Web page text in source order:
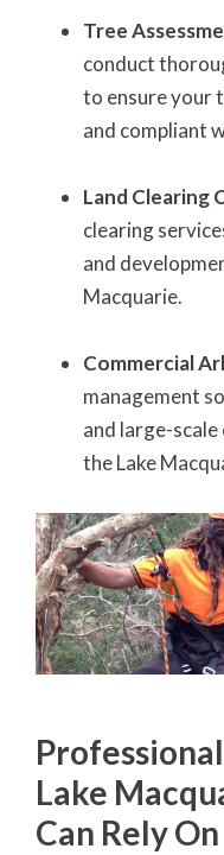
Tree
conduct
to ensure your
and compliant
Land Clearing
clearing
and
Macquarie.
Commercial
management
and large-
the Lake
Lake
Can Rely On